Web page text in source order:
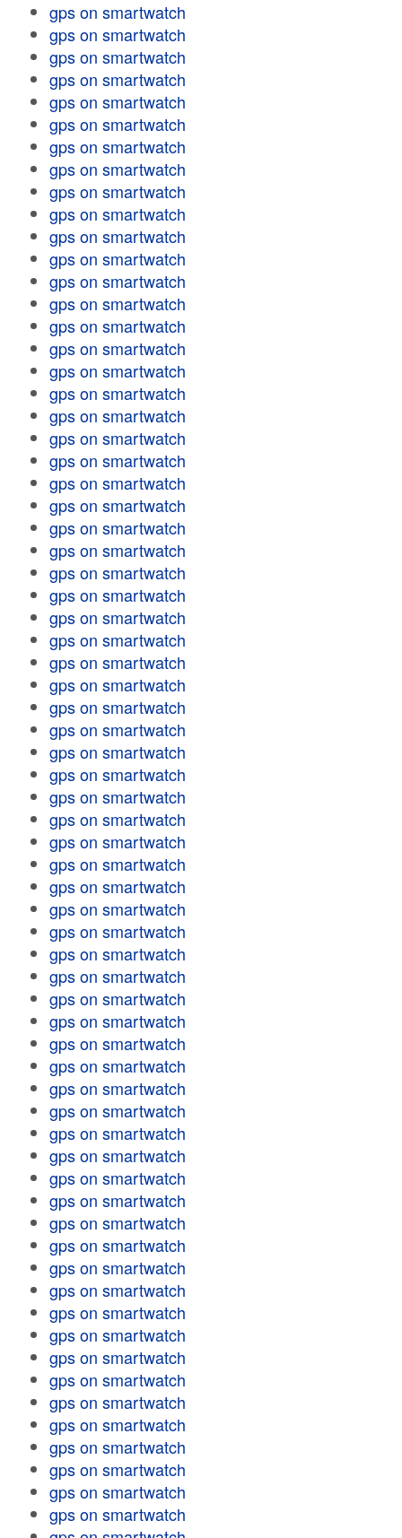
gps on smartwatch
gps on smartwatch
gps on smartwatch
gps on smartwatch
gps on smartwatch
gps on smartwatch
gps on smartwatch
gps on smartwatch
gps on smartwatch
gps on smartwatch
gps on smartwatch
gps on smartwatch
gps on smartwatch
gps on smartwatch
gps on smartwatch
gps on smartwatch
gps on smartwatch
gps on smartwatch
gps on smartwatch
gps on smartwatch
gps on smartwatch
gps on smartwatch
gps on smartwatch
gps on smartwatch
gps on smartwatch
gps on smartwatch
gps on smartwatch
gps on smartwatch
gps on smartwatch
gps on smartwatch
gps on smartwatch
gps on smartwatch
gps on smartwatch
gps on smartwatch
gps on smartwatch
gps on smartwatch
gps on smartwatch
gps on smartwatch
gps on smartwatch
gps on smartwatch
gps on smartwatch
gps on smartwatch
gps on smartwatch
gps on smartwatch
gps on smartwatch
gps on smartwatch
gps on smartwatch
gps on smartwatch
gps on smartwatch
gps on smartwatch
gps on smartwatch
gps on smartwatch
gps on smartwatch
gps on smartwatch
gps on smartwatch
gps on smartwatch
gps on smartwatch
gps on smartwatch
gps on smartwatch
gps on smartwatch
gps on smartwatch
gps on smartwatch
gps on smartwatch
gps on smartwatch
gps on smartwatch
gps on smartwatch
gps on smartwatch
gps on smartwatch